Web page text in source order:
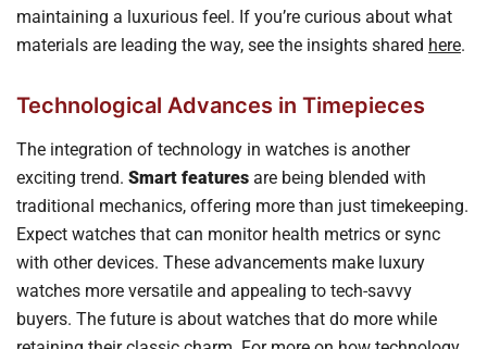
maintaining a luxurious feel. If you’re curious about what
materials are leading the way, see the insights shared here.
Technological Advances in Timepieces
The integration of technology in watches is another
exciting trend. Smart features are being blended with
traditional mechanics, offering more than just timekeeping.
Expect watches that can monitor health metrics or sync
with other devices. These advancements make luxury
watches more versatile and appealing to tech-savvy
buyers. The future is about watches that do more while